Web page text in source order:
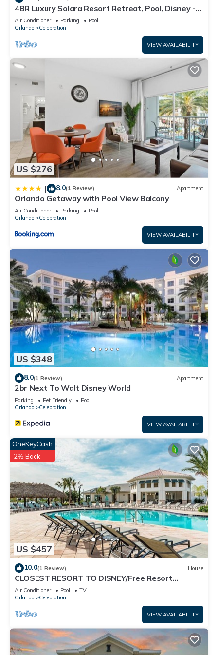
guests. Condo has a friendly neighborhood, and the
Celebration has interesting places to visit. If you want to learn
more about the Condo in Celebration, such as places to visit
and things to do nearby, you can check below to learn more.
4BR Luxury Solara Resort Retreat, Pool, Disney -
1798 TP
Air Conditioner Parking
Pool
Orlando
Celebration
VIEW AVAILABILITY
US $276
| 8.0(1 Review) Apartment
Orlando Getaway with Pool View Balcony
Air Conditioner Parking
Pool
Orlando
Celebration
VIEW AVAILABILITY
US $348
8.0(1 Review) Apartment
2br Next To Walt Disney World
Parking Pet Friendly
Pool
Orlando
Celebration
VIEW AVAILABILITY
US $457
OneKeyCash
2% Back
10.0(1 Review) House
CLOSEST RESORT TO DISNEY/Free Resort
Facilities/Splash Pad/Private Pool/FreeWifi
Air Conditioner Pool
TV
Orlando
Celebration
VIEW AVAILABILITY